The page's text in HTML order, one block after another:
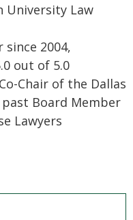
University Law
since 2004,
out of 5.0
Chair of the Dallas
Board Member
Lawyers